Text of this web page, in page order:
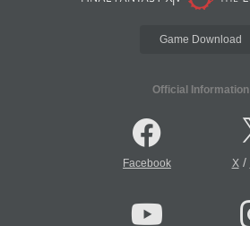
Game Download
Official Information
Facebook X/